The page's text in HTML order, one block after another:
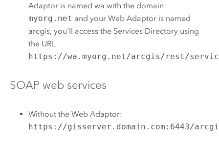
Adaptor is named wa with the domain
myorg.net and your Web Adaptor is named
arcgis, you'll access the Services Directory using
the URL
https://wa.myorg.net/arcgis/rest/
SOAP web services
Without the Web Adaptor:
https://gisserver.domain.com:6443/